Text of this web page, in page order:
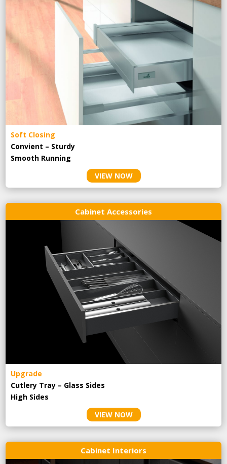
Soft Closing
Convient – Sturdy
Smooth Running
VIEW NOW
Cabinet Accessories
Upgrade
Cutlery Tray – Glass Sides
High Sides
VIEW NOW
Cabinet Interiors